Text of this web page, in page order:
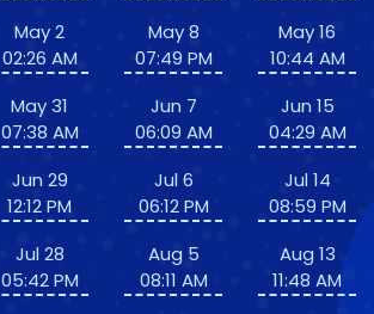
May 2
02:26 AM
May 31
07:38 AM
Jun 29
12:12 PM
Jul 28
05:42 PM
May 8
07:49 PM
Jun 7
06:09 AM
Jul 6
06:12 PM
Aug 5
08:11 AM
May 16
10:44 AM
Jun 15
04:29 AM
Jul 14
08:59 PM
Aug 13
11:48 AM